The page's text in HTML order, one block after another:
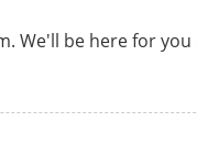
We'll be here for you